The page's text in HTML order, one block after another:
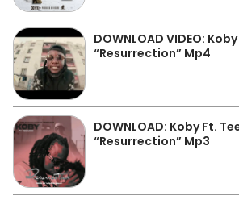
DOWNLOAD VIDEO:
“Resurrection” Mp4
DOWNLOAD: Koby Ft.
“Resurrection” Mp3